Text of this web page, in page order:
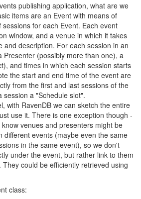
publishing application, what are we
items are an Event with means of
for each Event. Each event
window, and a venue in which it takes
and description. For each session in an
Presenter (possibly more than one), a
and times in which each session starts
the start and end time of the event are
from the first and last sessions of the
session a "Schedule slot".
with RavenDB we can sketch the entire
use it. There is one exception though -
venues and presenters might be
different events (maybe even the same
in the same event), so we don't
under the event, but rather link to them
could be efficiently retrieved using
class: